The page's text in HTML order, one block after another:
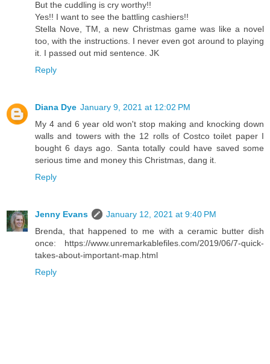
But the cuddling is cry worthy!!
Yes!! I want to see the battling cashiers!!
Stella Nove, TM, a new Christmas game was like a novel
too, with the instructions. I never even got around to playing
it. I passed out mid sentence. JK
Reply
Diana Dye January 9, 2021 at 12:02 PM
My 4 and 6 year old won't stop making and knocking down
walls and towers with the 12 rolls of Costco toilet paper I
bought 6 days ago. Santa totally could have saved some
serious time and money this Christmas, dang it.
Reply
Jenny Evans
January 12, 2021 at 9:40 PM
Brenda, that happened to me with a ceramic butter dish
once: https://www.unremarkablefiles.com/2019/06/7-quick-
takes-about-important-map.html
Reply